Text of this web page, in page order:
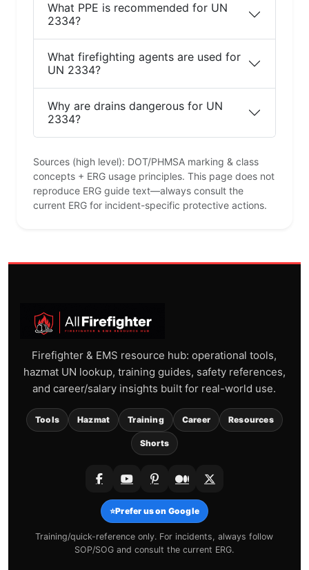
What PPE is recommended for UN
2334?
What firefighting agents are used for
UN 2334?
Why are drains dangerous for UN
2334?
Sources (high level): DOT/PHMSA marking & class
concepts + ERG usage principles. This page does not
reproduce ERG guide text—always consult the
current ERG for incident-specific protective actions.
Firefighter & EMS resource hub: operational tools,
hazmat UN lookup, training guides, safety references,
and career/salary insights built for real-world use.
Tools Hazmat Training Career Resources
Shorts
⭐Prefer us on Google
Training/quick-reference only. For incidents, always follow
SOP/SOG and consult the current ERG.